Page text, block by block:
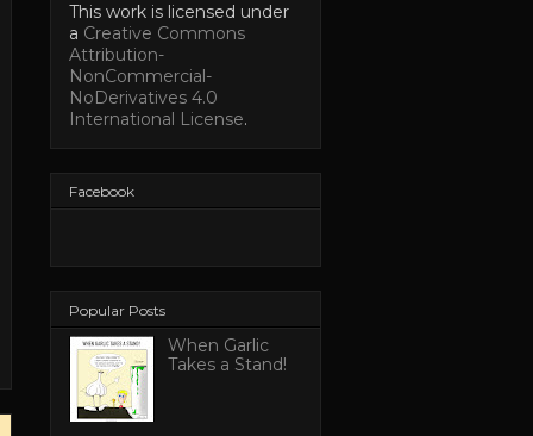
This work is licensed under
a Creative Commons
Attribution-
NonCommercial-
NoDerivatives 4.0
International License.
Facebook
Popular Posts
When Garlic
Takes a Stand!